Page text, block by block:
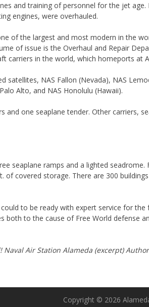
and training of personnel for the jet
engines, were overhauled.
of the largest and most modern in the
of issue is the Overhaul and Repair
carriers in the world, which homeports at
NAS Fallon (Nevada), NAS
Alto, and NAS Honolulu (Hawaii).
one seaplane tender. Other carriers,
seaplane ramps and a lighted seadrome.
covered storage. There are 300
to be ready with expert service for
both to the cause of Free World defense
Naval Air Station Alameda (excerpt)
Copyright © 2026